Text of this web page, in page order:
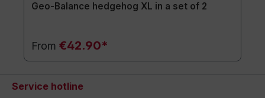
Geo-Balance hedgehog XL in a set of 2
From €42.90*
Service hotline